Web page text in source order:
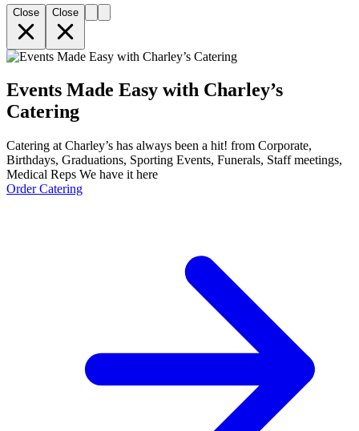
Close Close
Events Made Easy with Charley’s
Catering
Catering at Charley’s has always been a hit! from Corporate,
Birthdays, Graduations, Sporting Events, Funerals, Staff meetings,
Medical Reps We have it here
Order Catering